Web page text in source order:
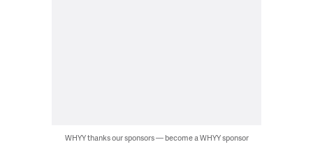
WHYY thanks our sponsors — become a WHYY sponsor